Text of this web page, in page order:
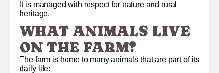
It is managed with respect for nature and rural
heritage.
WHAT ANIMALS LIVE
ON THE FARM?
The farm is home to many animals that are part of its
daily life: